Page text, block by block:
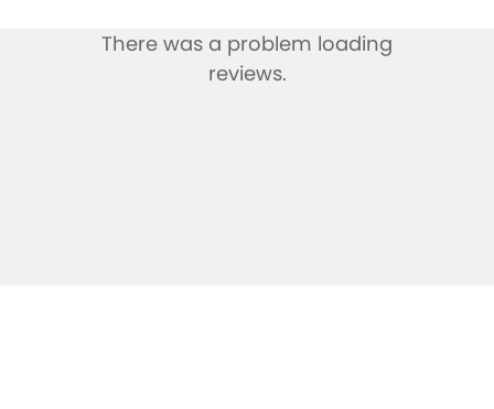
There was a problem loading
reviews.